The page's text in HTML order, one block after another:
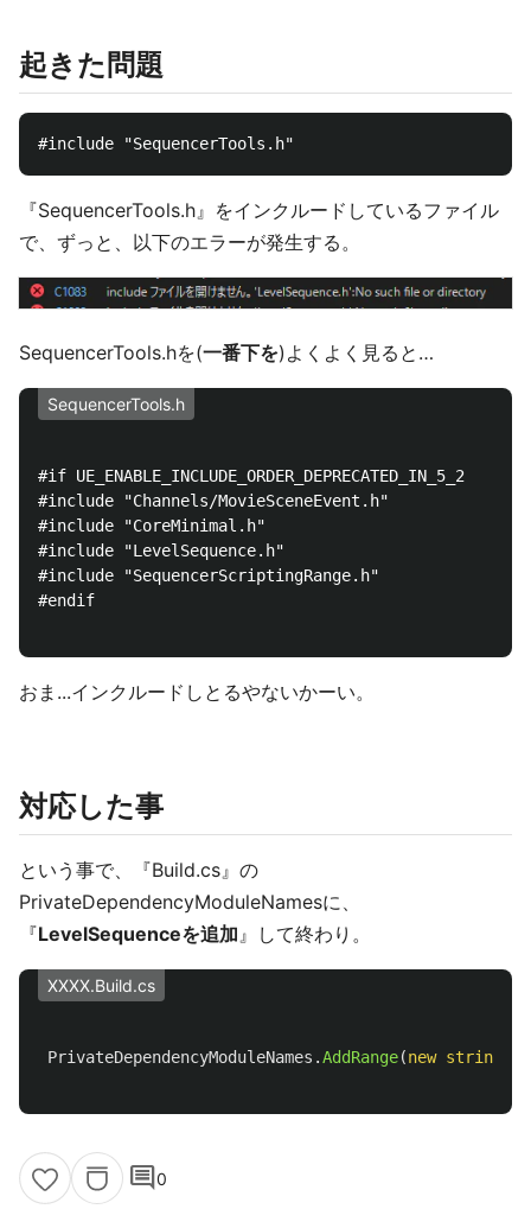
起きた問題
『SequencerTools.h』をインクルードしているファイル
で、ずっと、以下のエラーが発生する。
SequencerTools.hを(一番下を)よくよく見ると…
SequencerTools.h
#if UE_ENABLE_INCLUDE_ORDER_DEPRECATED_IN_5_2
#include "Channels/MovieSceneEvent.h"
#include "CoreMinimal.h"
#include "LevelSequence.h"
#include "SequencerScriptingRange.h"
#endif
おま...インクルードしとるやないかーい。
対応した事
という事で、『Build.cs』の
PrivateDependencyModuleNamesに、
『LevelSequenceを追加』して終わり。
XXXX.Build.cs
PrivateDependencyModuleNames .AddRange(new string
comment0